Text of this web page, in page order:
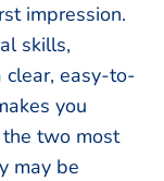
impression.
skills,
clear, easy-to-
you
the two most
may be